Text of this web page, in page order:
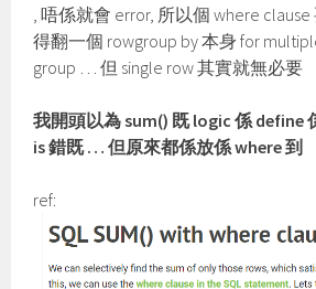
, 唔係就會 error, 所以個 where
得翻一個 rowgroup by 本身 for
group … 但 single row 其實就無必要
我開頭以為 sum() 既 logic 係 define
is 錯既 … 但原來都係放係 where 到
ref: